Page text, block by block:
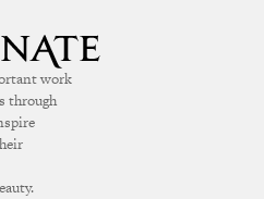
work
through